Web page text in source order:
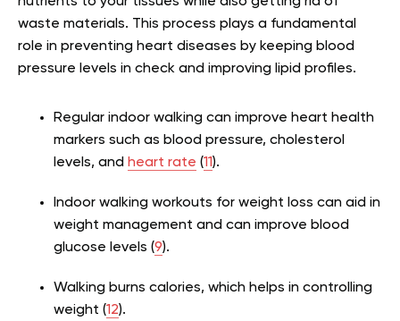
waste materials. This process plays a fundamental
role in preventing heart diseases by keeping blood
pressure levels in check and improving lipid profiles.
Regular indoor walking can improve heart health
markers such as blood pressure, cholesterol
levels, and heart rate (11).
Indoor walking workouts for weight loss can aid in
weight management and can improve blood
glucose levels (9).
Walking burns calories, which helps in controlling
weight (12).